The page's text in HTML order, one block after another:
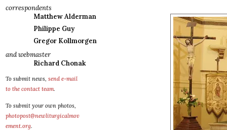
correspondents
Matthew Alderman
Philippe Guy
Gregor Kollmorgen
and webmaster
Richard Chonak
To submit news, send e-mail
to the contact team.
To submit your own photos,
photopost@newliturgicalmov
ement.org.